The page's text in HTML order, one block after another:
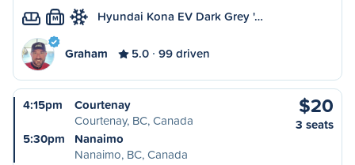
M Hyundai Kona EV Dark Grey '…
Graham 5.0 99 driven
4:15pm
Courtenay
Courtenay, BC, Canada
5:30pm
Nanaimo
Nanaimo, BC, Canada
$20
3 seats